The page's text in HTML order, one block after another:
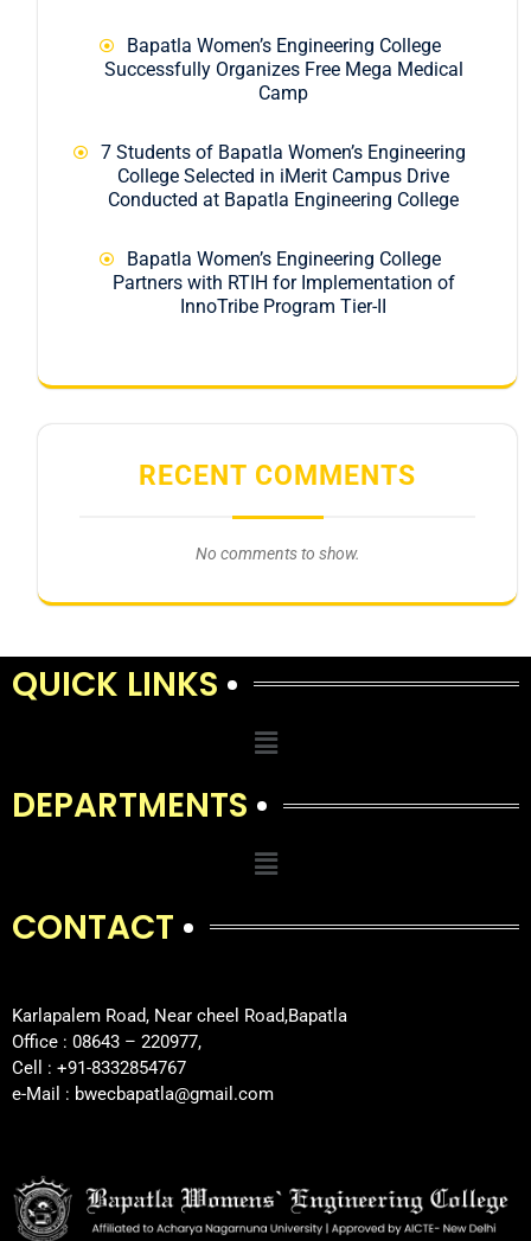
Bapatla Women’s Engineering College
Successfully Organizes Free Mega Medical
Camp
7 Students of Bapatla Women’s Engineering
College Selected in iMerit Campus Drive
Conducted at Bapatla Engineering College
Bapatla Women’s Engineering College
Partners with RTIH for Implementation of
InnoTribe Program Tier-II
RECENT COMMENTS
No comments to show.
QUICK LINKS
DEPARTMENTS
CONTACT
Karlapalem Road, Near cheel Road,Bapatla
Office : 08643 – 220977,
Cell : +91-8332854767
e-Mail : bwecbapatla@gmail.com